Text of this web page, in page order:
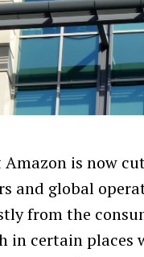
is now
and global
from the
in certain places